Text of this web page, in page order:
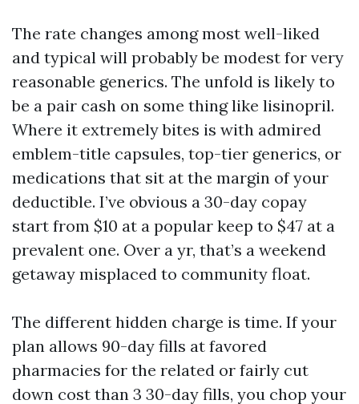
The rate changes among most well-liked
and typical will probably be modest for very
reasonable generics. The unfold is likely to
be a pair cash on some thing like lisinopril.
Where it extremely bites is with admired
emblem-title capsules, top-tier generics, or
medications that sit at the margin of your
deductible. I’ve obvious a 30-day copay
start from $10 at a popular keep to $47 at a
prevalent one. Over a yr, that’s a weekend
getaway misplaced to community float.
The different hidden charge is time. If your
plan allows 90-day fills at favored
pharmacies for the related or fairly cut
down cost than 3 30-day fills, you chop your